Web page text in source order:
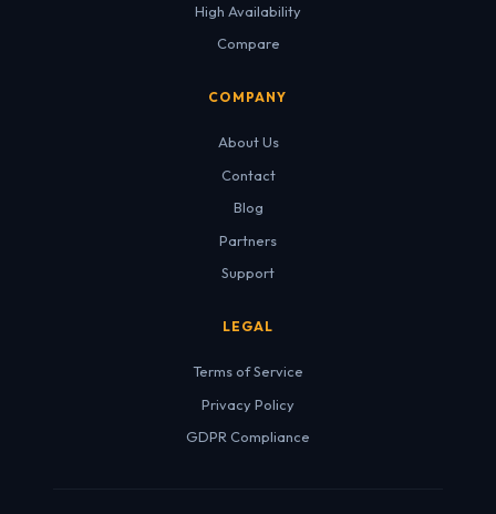
High Availability
Compare
COMPANY
About Us
Contact
Blog
Partners
Support
LEGAL
Terms of Service
Privacy Policy
GDPR Compliance